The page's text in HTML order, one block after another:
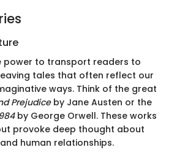
power to transport readers to
tales that often reflect our
ways. Think of the great
Prejudiceby Jane Austen or the
by George Orwell. These works
provoke deep thought about
human relationships.